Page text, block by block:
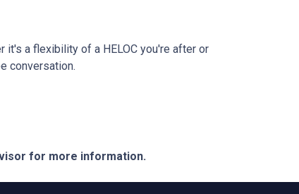
a flexibility of a HELOC you're after or
conversation.
for more information.